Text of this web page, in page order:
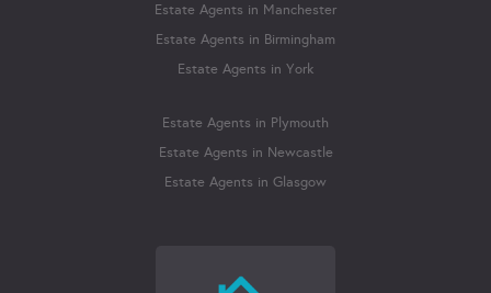
Estate Agents in Manchester
Estate Agents in Birmingham
Estate Agents in York
Estate Agents in Plymouth
Estate Agents in Newcastle
Estate Agents in Glasgow